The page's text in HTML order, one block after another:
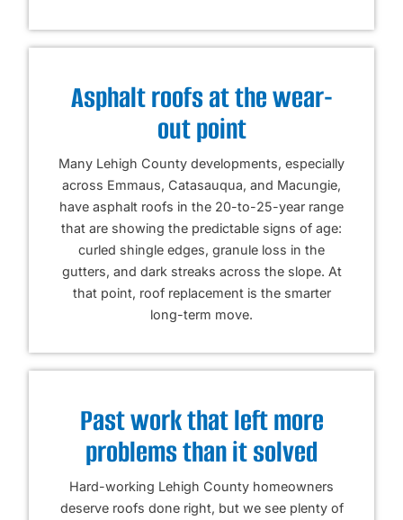
Asphalt roofs at the wear-
out point
Many Lehigh County developments, especially
across Emmaus, Catasauqua, and Macungie,
have asphalt roofs in the 20-to-25-year range
that are showing the predictable signs of age:
curled shingle edges, granule loss in the
gutters, and dark streaks across the slope. At
that point, roof replacement is the smarter
long-term move.
Past work that left more
problems than it solved
Hard-working Lehigh County homeowners
deserve roofs done right, but we see plenty of